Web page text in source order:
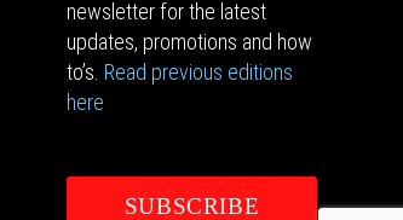
newsletter for the latest
updates, promotions and how
to’s. Read previous editions
here
SUBSCRIBE